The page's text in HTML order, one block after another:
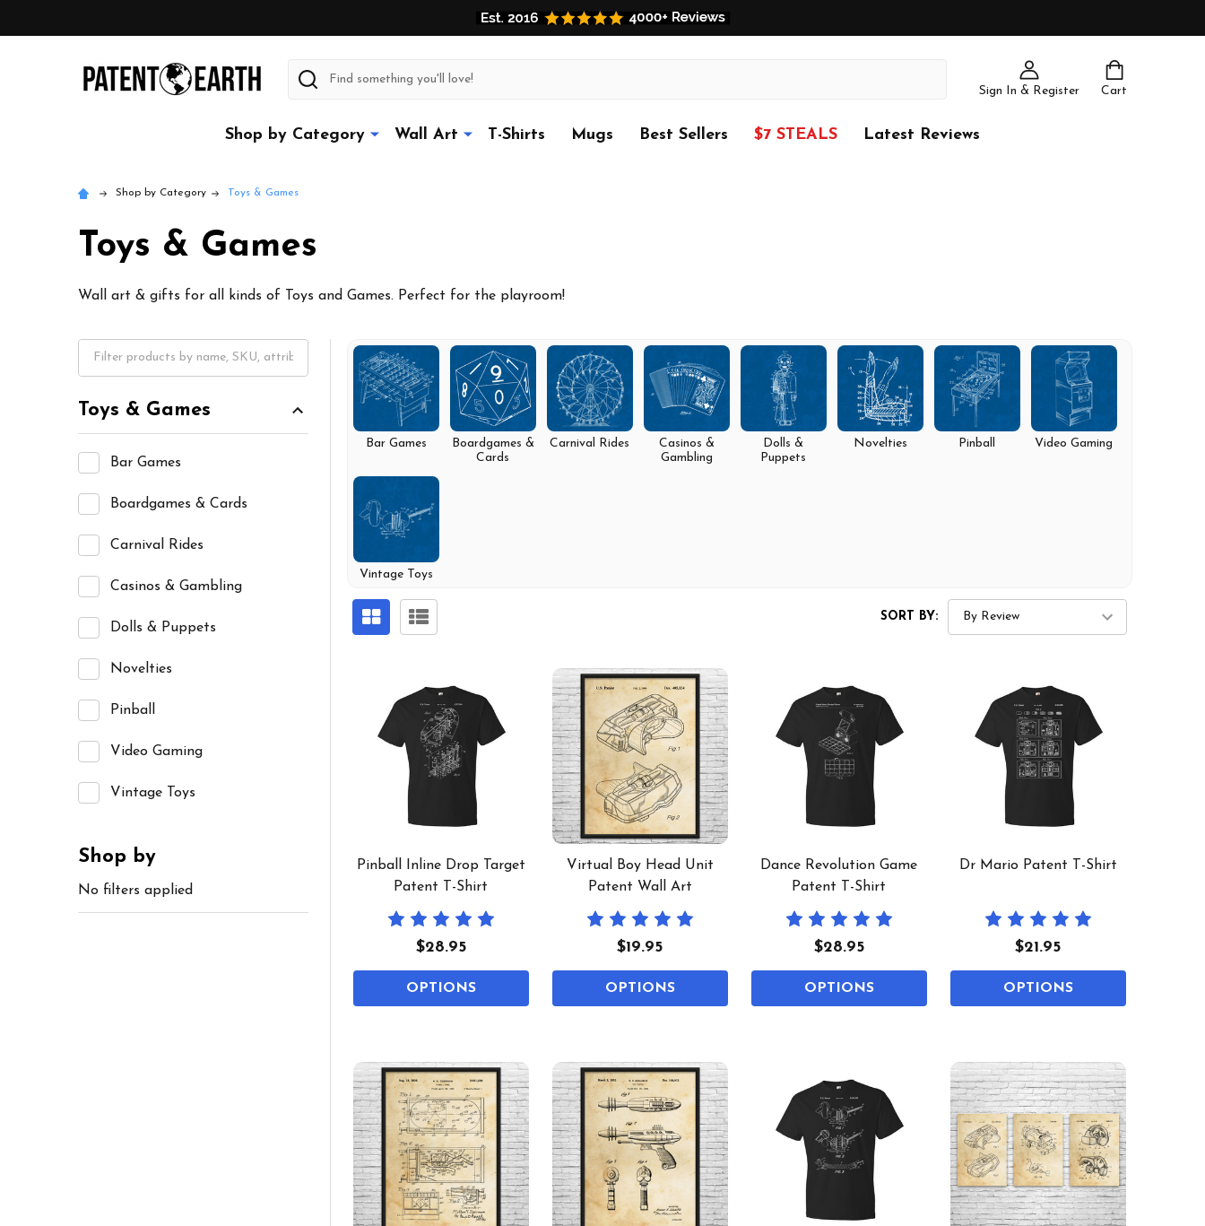
Sign In & Register Cart
Search
Shop by Category Wall Art T-Shirts Mugs Best Sellers $7 STEALS Latest Reviews
Shop by Category Toys & Games
Toys & Games
Wall art & gifts for all kinds of Toys and Games. Perfect for the playroom!
Toys & Games
Bar Games
Boardgames & Cards
Carnival Rides
Casinos & Gambling
Dolls & Puppets
Novelties
Pinball
Video Gaming
Vintage Toys
Shop by
No filters applied
Bar Games
Boardgames &
Cards
Carnival Rides
Casinos &
Gambling
Dolls &
Puppets
Novelties Pinball Video Gaming
Vintage Toys
SORT BY:
Pinball Inline Drop Target
Patent T-Shirt
$28.95
OPTIONS
Virtual Boy Head Unit
Patent Wall Art
$19.95
OPTIONS
Dance Revolution Game
Patent T-Shirt
$28.95
OPTIONS
Dr Mario Patent T-Shirt
$21.95
OPTIONS